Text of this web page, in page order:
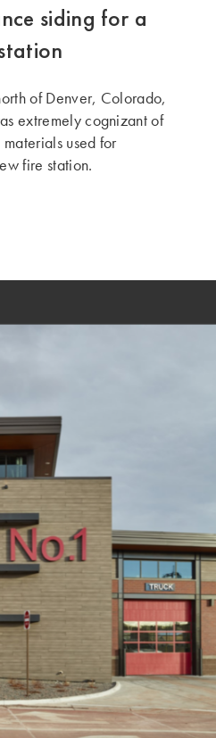
siding for a
of Denver, Colorado,
extremely cognizant of
used for
fire station.